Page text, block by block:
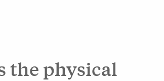
the physical